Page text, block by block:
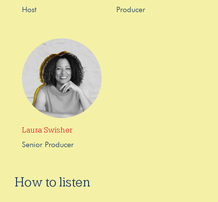
Host Producer
Laura Swisher
Senior Producer
How to listen